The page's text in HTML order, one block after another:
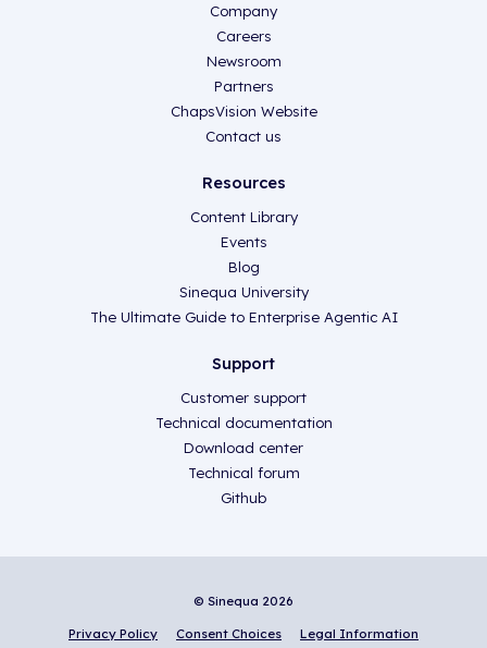
Company
Careers
Newsroom
Partners
ChapsVision Website
Contact us
Resources
Content Library
Events
Blog
Sinequa University
The Ultimate Guide to Enterprise Agentic AI
Support
Customer support
Technical documentation
Download center
Technical forum
Github
© Sinequa 2026
Privacy Policy
Consent Choices Legal Information